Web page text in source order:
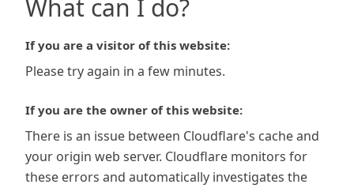
What can I do?
If you are a visitor of this website:
Please try again in a few minutes.
If you are the owner of this website:
There is an issue between Cloudflare's cache and
your origin web server. Cloudflare monitors for
these errors and automatically investigates the